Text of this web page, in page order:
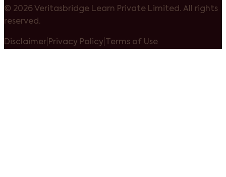
© 2026 Veritasbridge Learn Private Limited. All rights
reserved.
Disclaimer Privacy Policy Terms of Use